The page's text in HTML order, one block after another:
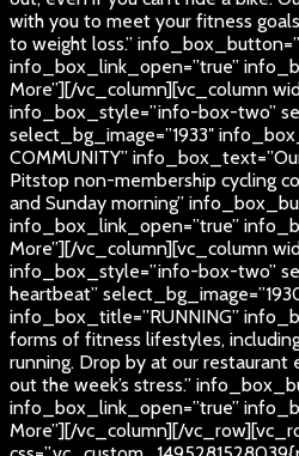
with you to meet your fitness
to weight loss.”
info_box_link_open=”true”
More”][/vc_column][vc_column
info_box_style=”info-box-two”
select_bg_image=”1933″
COMMUNITY”
Pitstop non-membership cycling
and Sunday morning”
info_box_link_open=”true”
More”][/vc_column][vc_column
info_box_style=”info-box-two”
heartbeat”
info_box_title=”RUNNING”
forms of fitness lifestyles,
running. Drop by at our restaurant
out the week’s stress.”
info_box_link_open=”true”
More”][/vc_column][/